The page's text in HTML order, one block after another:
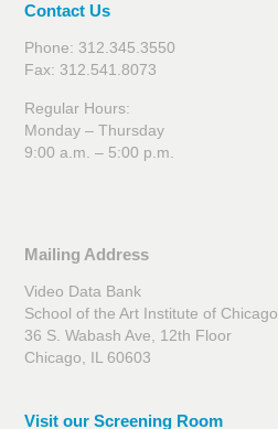
Contact Us
Phone: 312.345.3550
Fax: 312.541.8073
Regular Hours:
Monday – Thursday
9:00 a.m. – 5:00 p.m.
Mailing Address
Video Data Bank
School of the Art Institute of Chicago
36 S. Wabash Ave, 12th Floor
Chicago, IL 60603
Visit our Screening Room